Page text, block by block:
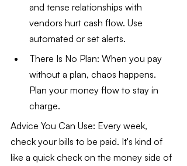
and tense relationships with
vendors hurt cash flow. Use
automated or set alerts.
There Is No Plan: When you pay
without a plan, chaos happens.
Plan your money flow to stay in
charge.
Advice You Can Use: Every week,
check your bills to be paid. It's kind of
like a quick check on the money side of